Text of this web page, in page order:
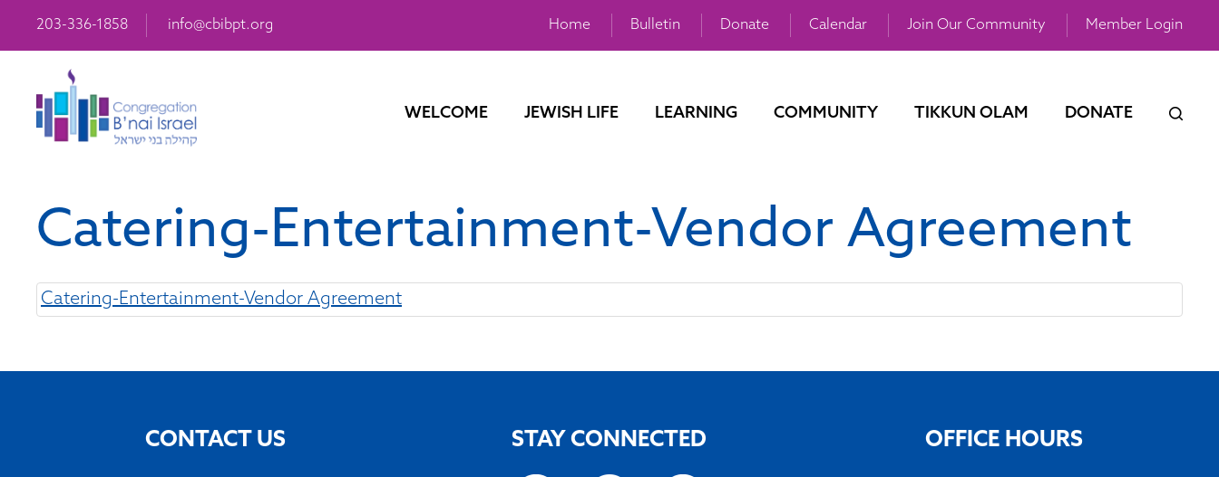
203-336-1858 info@cbibpt.org Home Bulletin Donate Calendar Join Our Community Member Login
WELCOME JEWISH LIFE LEARNING COMMUNITY TIKKUN OLAM DONATE
Catering-Entertainment-Vendor Agreement
Catering-Entertainment-Vendor Agreement
CONTACT US STAY CONNECTED OFFICE HOURS